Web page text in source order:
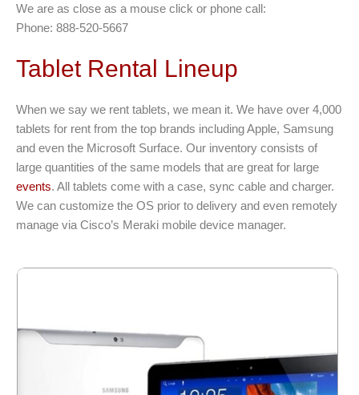
We are as close as a mouse click or phone call:
Phone: 888-520-5667
Tablet Rental Lineup
When we say we rent tablets, we mean it. We have over 4,000
tablets for rent from the top brands including Apple, Samsung
and even the Microsoft Surface. Our inventory consists of
large quantities of the same models that are great for large
events. All tablets come with a case, sync cable and charger.
We can customize the OS prior to delivery and even remotely
manage via Cisco’s Meraki mobile device manager.